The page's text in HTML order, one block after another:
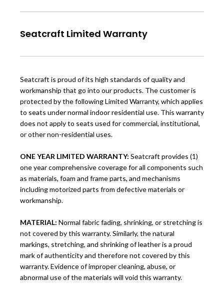
Seatcraft Limited Warranty
Seatcraft is proud of its high standards of quality and
workmanship that go into our products. The customer is
protected by the following Limited Warranty, which applies
to seats under normal indoor residential use. This warranty
does not apply to seats used for commercial, institutional,
or other non-residential uses.
ONE YEAR LIMITED WARRANTY: Seatcraft provides (1)
one year comprehensive coverage for all components such
as materials, foam and frame parts, and mechanisms
including motorized parts from defective materials or
workmanship.
MATERIAL: Normal fabric fading, shrinking, or stretching is
not covered by this warranty. Similarly, the natural
markings, stretching, and shrinking of leather is a proud
mark of authenticity and therefore not covered by this
warranty. Evidence of improper cleaning, abuse, or
abnormal use of the materials will void this warranty.